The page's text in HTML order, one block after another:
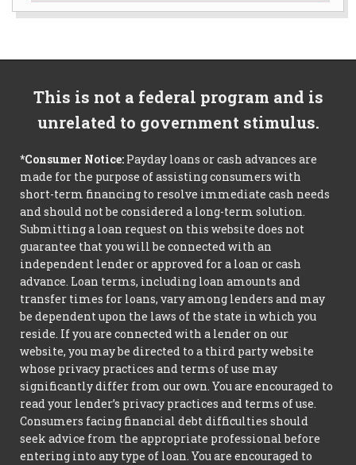
This is not a federal program and is
unrelated to government stimulus.
*Consumer Notice: Payday loans or cash advances are
made for the purpose of assisting consumers with
short-term financing to resolve immediate cash needs
and should not be considered a long-term solution.
Submitting a loan request on this website does not
guarantee that you will be connected with an
independent lender or approved for a loan or cash
advance. Loan terms, including loan amounts and
transfer times for loans, vary among lenders and may
be dependent upon the laws of the state in which you
reside. If you are connected with a lender on our
website, you may be directed to a third party website
whose privacy practices and terms of use may
significantly differ from our own. You are encouraged to
read your lender’s privacy practices and terms of use.
Consumers facing financial debt difficulties should
seek advice from the appropriate professional before
entering into any type of loan. You are encouraged to